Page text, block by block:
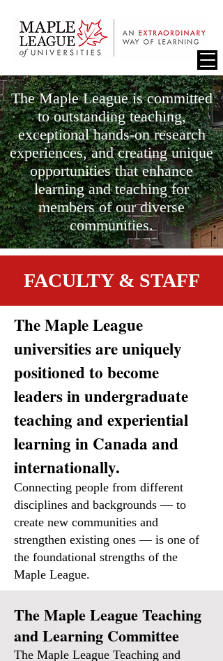
The Maple League is committed
to outstanding teaching,
exceptional hands-on research
experiences, and creating unique
opportunities that enhance
learning and teaching for
members of our diverse
communities.
FACULTY & STAFF
The Maple League
universities are uniquely
positioned to become
leaders in undergraduate
teaching and experiential
learning in Canada and
internationally.
Connecting people from different
disciplines and backgrounds — to
create new communities and
strengthen existing ones — is one of
the foundational strengths of the
Maple League.
The Maple League Teaching
and Learning Committee
The Maple League Teaching and